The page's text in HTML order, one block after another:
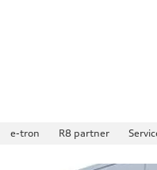
e-tron R8 partner